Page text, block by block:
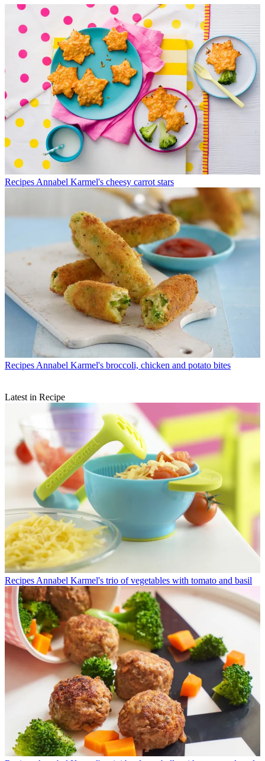
Recipes Annabel Karmel's cheesy carrot stars
Recipes Annabel Karmel's broccoli, chicken and potato bites
Latest in Recipe
Recipes Annabel Karmel's trio of vegetables with tomato and basil